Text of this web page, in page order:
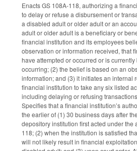
Enacts GS 108A-118, authorizing a
to delay or refuse a disbursement or
a disabled adult or older adult or an
adult or older adult is a beneficiary or
financial institution and its employees
observation or information received, that
have attempted or occurred or is
occurring; (2) the belief is based on an
information; and (3) it initiates an internal
financial institution to take any six listed
including delaying or refusing
Specifies that a financial institution’s
the earlier of (1) 30 business days after
depository institution first acted under the
118; (2) when the institution is satisfied
will not likely result in financial